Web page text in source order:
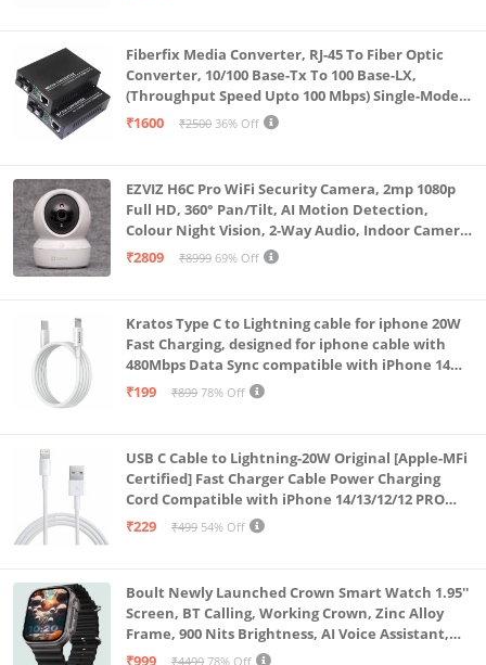
Fiberfix Media Converter, RJ-45 To Fiber Optic
Converter, 10/100 Base-Tx To 100 Base-LX,
(Throughput Speed Upto 100 Mbps) Single-Mode
SC Fiber Upto 20KM, Pair (A+ B)
₹1600 ₹2500 36% Off
EZVIZ H6C Pro WiFi Security Camera, 2mp 1080p
Full HD, 360° Pan/Tilt, AI Motion Detection,
Colour Night Vision, 2-Way Audio, Indoor Camera
with SD Card Support up to 512GB, White, Calling
₹2809 ₹8999 69% Off
Kratos Type C to Lightning cable for iphone 20W
Fast Charging, designed for iphone cable with
480Mbps Data Sync compatible with iPhone 14
Series, 13 Series,12 Series,11 Series,9 Series, 8 & 7
₹199 ₹899 78% Off
USB C Cable to Lightning-20W Original [Apple-MFi
Certified] Fast Charger Cable Power Charging
Cord Compatible with iPhone 14/13/12/12 PRO
Max/12/11/11PRO/XS/Max/XR/X/8/iPad (HB-
₹229 ₹499 54% Off
Boult Newly Launched Crown Smart Watch 1.95''
Screen, BT Calling, Working Crown, Zinc Alloy
Frame, 900 Nits Brightness, AI Voice Assistant,
SpO2 Monitoring, 120+ Sports Mode (Pure Black)
₹999 ₹4499 78% Off